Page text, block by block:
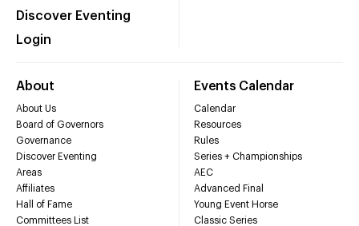
Discover Eventing
Login
About
About Us
Board of Governors
Governance
Discover Eventing
Areas
Affiliates
Hall of Fame
Committees List
Events Calendar
Calendar
Resources
Rules
Series + Championships
AEC
Advanced Final
Young Event Horse
Classic Series